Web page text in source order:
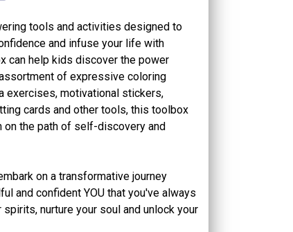
tools and activities designed to
and infuse your life with
can help kids discover the power
of expressive coloring
exercises, motivational stickers,
cards and other tools, this toolbox
on the path of self-discovery and
on a transformative journey
and confident YOU that you've always
nurture your soul and unlock your